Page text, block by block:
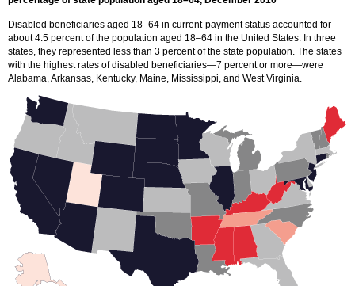
Disabled beneficiaries aged 18–64 in current-payment status accounted for
about 4.5 percent of the population aged 18–64 in the United States. In three
states, they represented less than 3 percent of the state population. The states
with the highest rates of disabled beneficiaries—7 percent or more—were
Alabama, Arkansas, Kentucky, Maine, Mississippi, and West Virginia.